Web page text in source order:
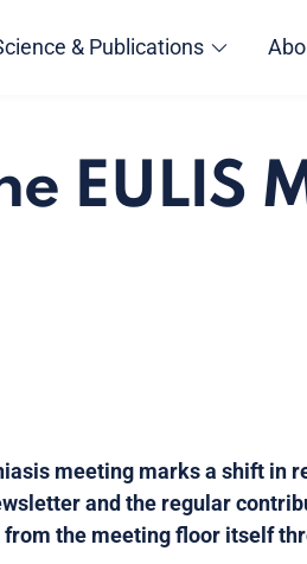
& Publications
EULIS
meeting marks a shift in
and the regular
the meeting floor itself